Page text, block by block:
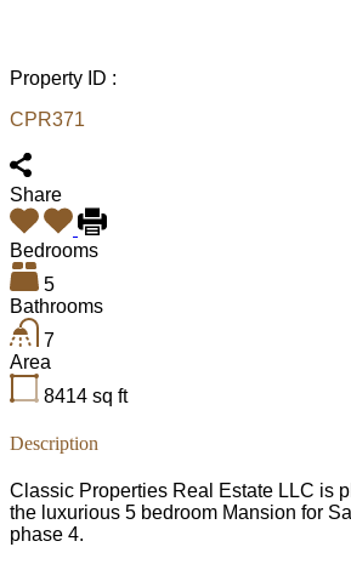
Property ID :
CPR371
Share
Bedrooms
5
Bathrooms
7
Area
8414 sq ft
Description
Classic Properties Real Estate LLC is
the luxurious 5 bedroom Mansion for
phase 4.